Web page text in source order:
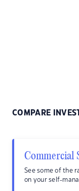
COMPARE
Commercial
See some of the
on your self-